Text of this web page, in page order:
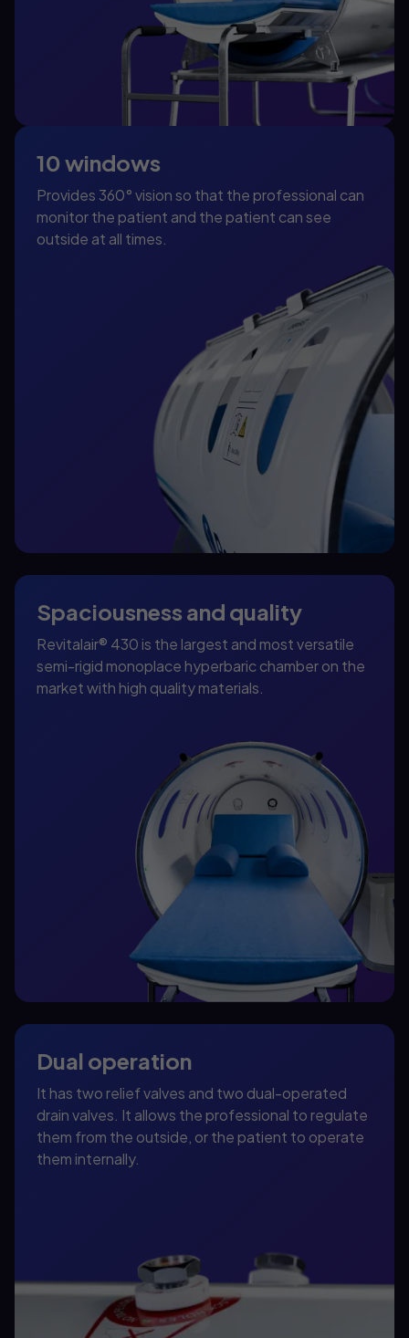
10 windows
Provides 360° vision so that the professional can
monitor the patient and the patient can see
outside at all times.
Spaciousness and quality
Revitalair® 430 is the largest and most versatile
semi-rigid monoplace hyperbaric chamber on the
market with high quality materials.
Dual operation
It has two relief valves and two dual-operated
drain valves. It allows the professional to regulate
them from the outside, or the patient to operate
them internally.